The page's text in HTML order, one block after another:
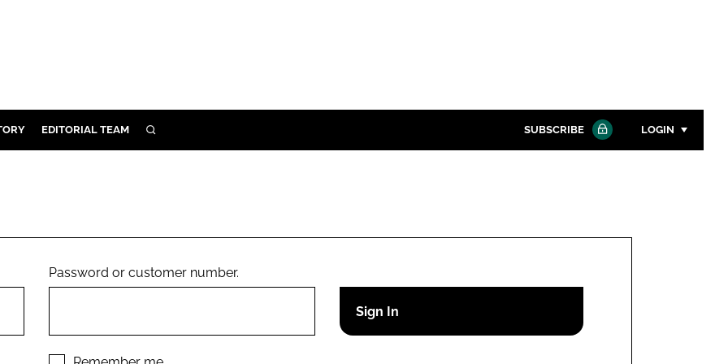
EDITORIAL TEAM SEARCH SUBSCRIBE LOGIN
Remember me
Password or customer number.